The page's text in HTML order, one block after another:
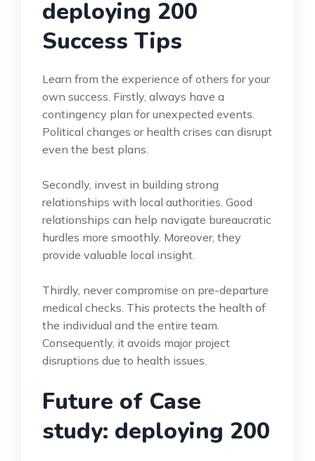
deploying 200
Success Tips
Learn from the experience of others for your
own success. Firstly, always have a
contingency plan for unexpected events.
Political changes or health crises can disrupt
even the best plans.
Secondly, invest in building strong
relationships with local authorities. Good
relationships can help navigate bureaucratic
hurdles more smoothly. Moreover, they
provide valuable local insight.
Thirdly, never compromise on pre-departure
medical checks. This protects the health of
the individual and the entire team.
Consequently, it avoids major project
disruptions due to health issues.
Future of Case
study: deploying 200